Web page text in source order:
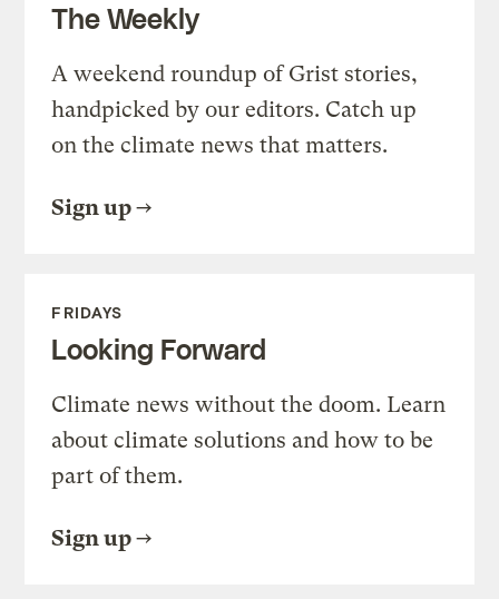
The Weekly
A weekend roundup of Grist stories,
handpicked by our editors. Catch up
on the climate news that matters.
Sign up
FRIDAYS
Looking Forward
Climate news without the doom. Learn
about climate solutions and how to be
part of them.
Sign up